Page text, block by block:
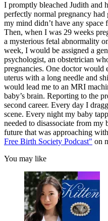
I promptly bleached Judith and
perfectly normal pregnancy
my mind didn’t have any space
Then, when I was 29 weeks
a mysterious fetal abnormality
week, I would be assigned a
psychologist, an obstetrician
pregnancies. One doctor
uterus with a long needle and
would lead me to an MRI
baby’s brain. Reporting to the
second career. Every day I
scene. Every night my baby
needed to disassociate from
future that was approaching
Free Birth Society Podcast" on
You may like